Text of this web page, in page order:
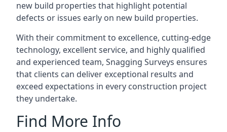
new build properties that highlight potential
defects or issues early on new build properties.
With their commitment to excellence, cutting-edge
technology, excellent service, and highly qualified
and experienced team, Snagging Surveys ensures
that clients can deliver exceptional results and
exceed expectations in every construction project
they undertake.
Find More Info